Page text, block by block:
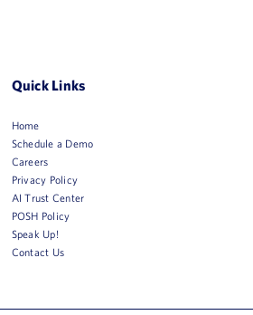
Quick Links
Home
Schedule a Demo
Careers
Privacy Policy
AI Trust Center
POSH Policy
Speak Up!
Contact Us